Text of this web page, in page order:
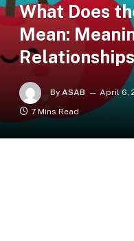
What Does
Mean:
Relationships
By ASAB April 6,
7 Mins Read